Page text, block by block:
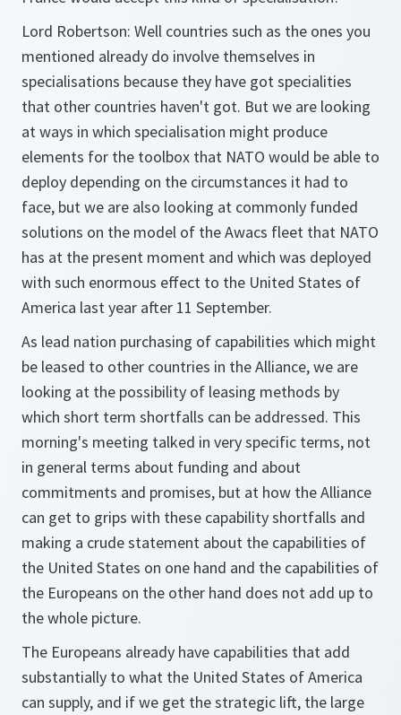
Lord Robertson: Well countries such as the ones you
mentioned already do involve themselves in
specialisations because they have got specialities
that other countries haven't got. But we are looking
at ways in which specialisation might produce
elements for the toolbox that NATO would be able to
deploy depending on the circumstances it had to
face, but we are also looking at commonly funded
solutions on the model of the Awacs fleet that NATO
has at the present moment and which was deployed
with such enormous effect to the United States of
America last year after 11 September.
As lead nation purchasing of capabilities which might
be leased to other countries in the Alliance, we are
looking at the possibility of leasing methods by
which short term shortfalls can be addressed. This
morning's meeting talked in very specific terms, not
in general terms about funding and about
commitments and promises, but at how the Alliance
can get to grips with these capability shortfalls and
making a crude statement about the capabilities of
the United States on one hand and the capabilities of
the Europeans on the other hand does not add up to
the whole picture.
The Europeans already have capabilities that add
substantially to what the United States of America
can supply, and if we get the strategic lift, the large